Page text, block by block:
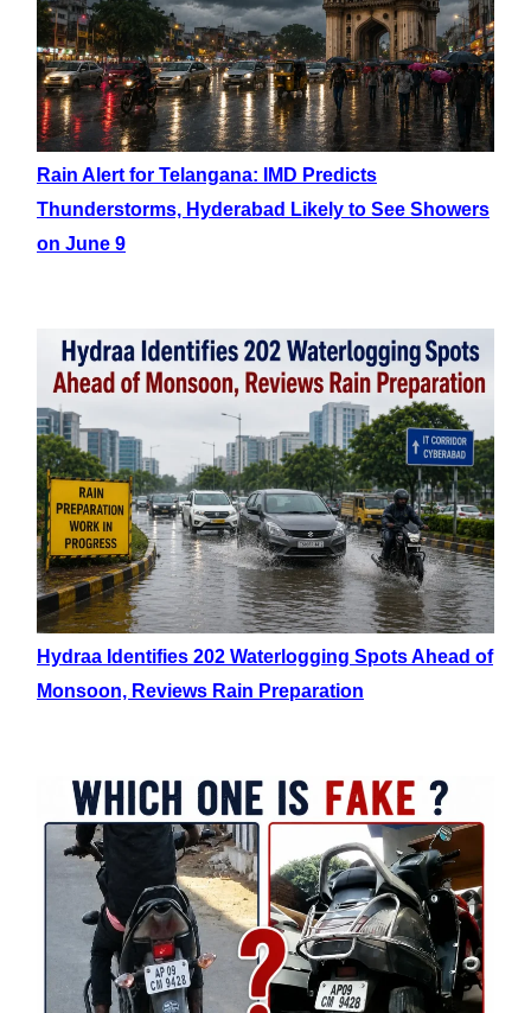
Rain Alert for Telangana: IMD Predicts
Thunderstorms, Hyderabad Likely to See Showers
on June 9
Hydraa Identifies 202 Waterlogging Spots Ahead of
Monsoon, Reviews Rain Preparation